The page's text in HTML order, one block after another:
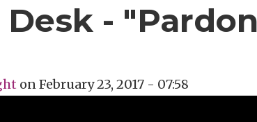
Desk -
onFebruary 23, 2017 - 07:58